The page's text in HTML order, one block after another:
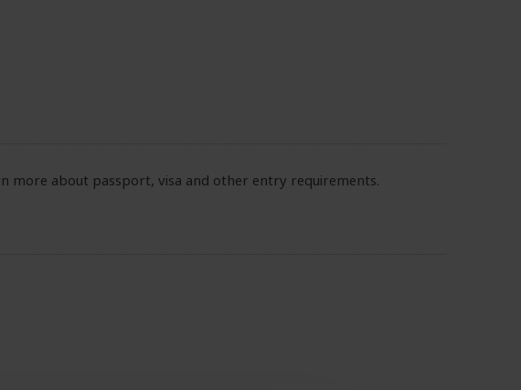
more about passport, visa and other entry requirements.